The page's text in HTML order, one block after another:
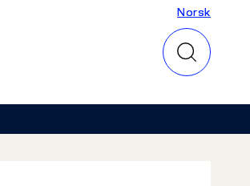
Norsk
Norsk